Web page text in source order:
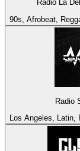
Radio La
90s, Afrobeat,
Radio
Los Angeles, Latin,